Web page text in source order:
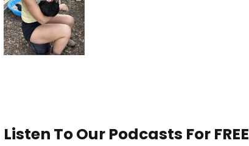
Listen To Our Podcasts For FREE